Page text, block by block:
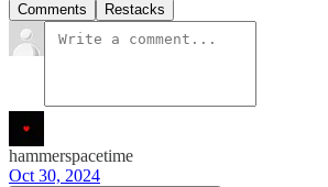
Comments Restacks
hammerspacetime
Oct 30, 2024